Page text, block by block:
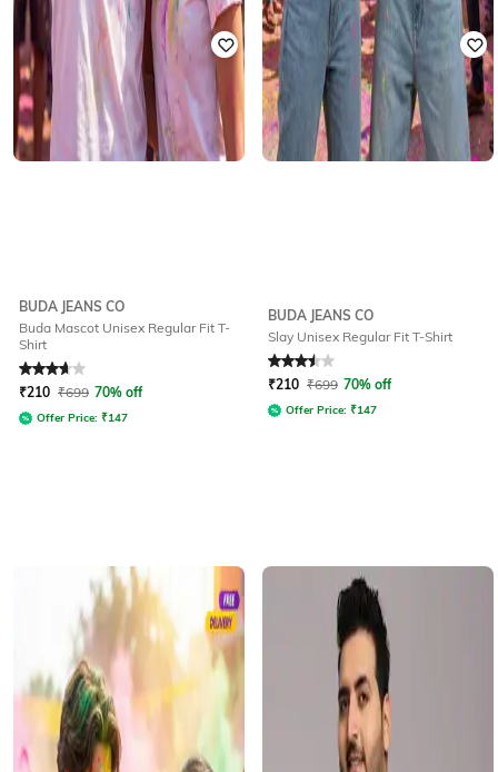
BUDA JEANS CO
Buda Mascot Unisex Regular Fit T-
Shirt
Rated3.6out of 5
₹210 ₹699 70% off
Offer Price: ₹147
BUDA JEANS CO
Slay Unisex Regular Fit T-Shirt
Rated 3.5out of 5
₹210 ₹699 70% off
Offer Price: ₹147